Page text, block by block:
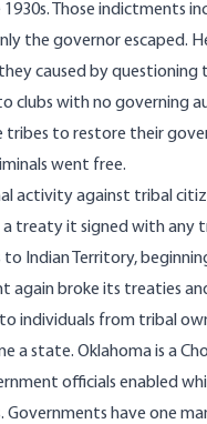
Those indictments
the governor escaped.
caused by
clubs with no governing
to restore their
went free.
activity against tribal
a treatyit signed with any
Indian Territory,
again broke its treaties
individuals from tribal
a state. Oklahoma is a
officials enabled
have one